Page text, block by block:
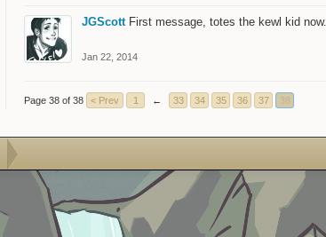
JGScott First message, totes the kewl kid now.
Jan 22, 2014
Page 38 of 38 < Prev 1 ← 33 34 35 36 37